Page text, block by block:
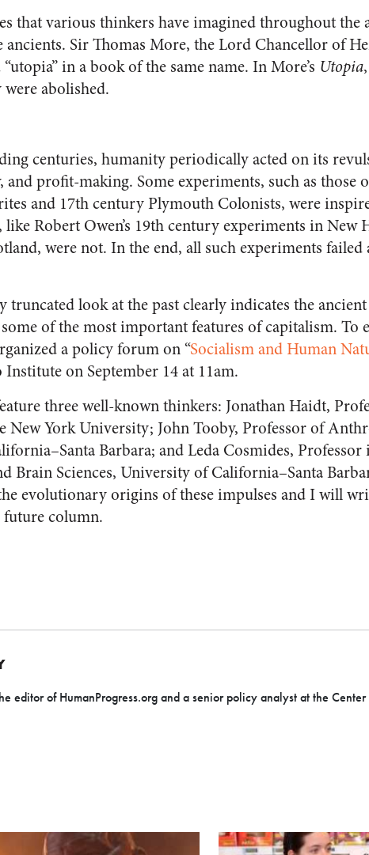
that various thinkers have imagined throughout the
ancients. Sir Thomas More, the Lord Chancellor of
in a book of the same name. In More’s Utopia
abolished.
centuries, humanity periodically acted on its
profit-making. Some experiments, such as those
and 17th century Plymouth Colonists, were
Robert Owen’s 19th century experiments in New
were not. In the end, all such experiments
truncated look at the past clearly indicates the
of the most important features of capitalism. To
a policy forum on “Socialism and Human
Institute on September 14 at 11am.
three well-known thinkers: Jonathan Haidt,
New York University; John Tooby, Professor of
Barbara; and Leda Cosmides,
Brain Sciences, University of California–Santa
evolutionary origins of these impulses and I will
column.
editor of HumanProgress.org and a senior policy analyst at the